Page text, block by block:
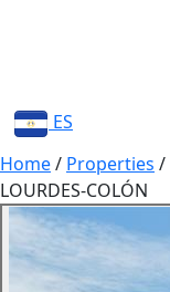
ES
Home/ Properties /
LOURDES-COLÓN